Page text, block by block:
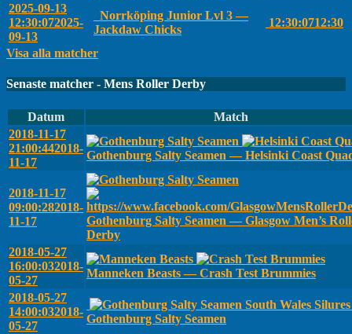
2025-09-13
12:30:072025-
09-13
Norrköping Junior Lvl 3 —
Jackdaw Chicks
12:30:0712:30
Visa alla matcher
Senaste matcher - Mens Roller Derby
Datum
Match
2018-11-17
21:00:442018-
11-17
Gothenburg Salty Seamen — Helsinki Coast
2018-11-17
09:00:282018-
11-17
Gothenburg Salty Seamen — Glasgow Men’s
Derby
2018-05-27
16:00:032018-
05-27
Manneken Beasts — Crash Test Brummies
2018-05-27
14:00:032018-
05-27
South Wales
Gothenburg Salty Seamen